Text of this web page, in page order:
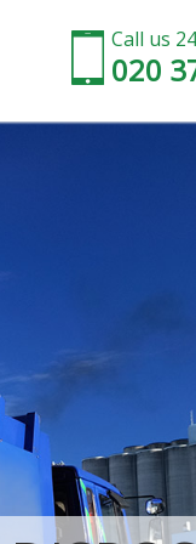
Call us
020
Park London
Park London
Park London